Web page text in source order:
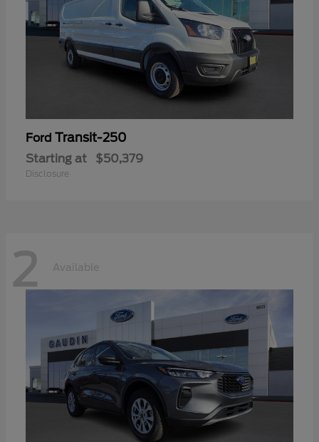
Ford Transit-250
Starting at $50,379
Disclosure
2 Available